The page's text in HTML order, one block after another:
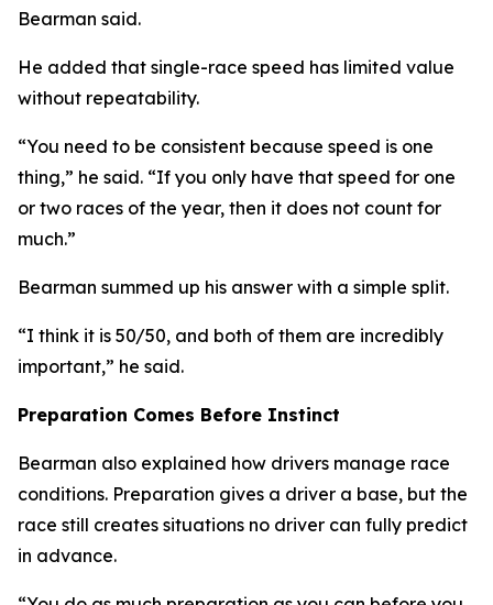
Bearman said.
He added that single-race speed has limited value
without repeatability.
“You need to be consistent because speed is one
thing,” he said. “If you only have that speed for one
or two races of the year, then it does not count for
much.”
Bearman summed up his answer with a simple split.
“I think it is 50/50, and both of them are incredibly
important,” he said.
Preparation Comes Before Instinct
Bearman also explained how drivers manage race
conditions. Preparation gives a driver a base, but the
race still creates situations no driver can fully predict
in advance.